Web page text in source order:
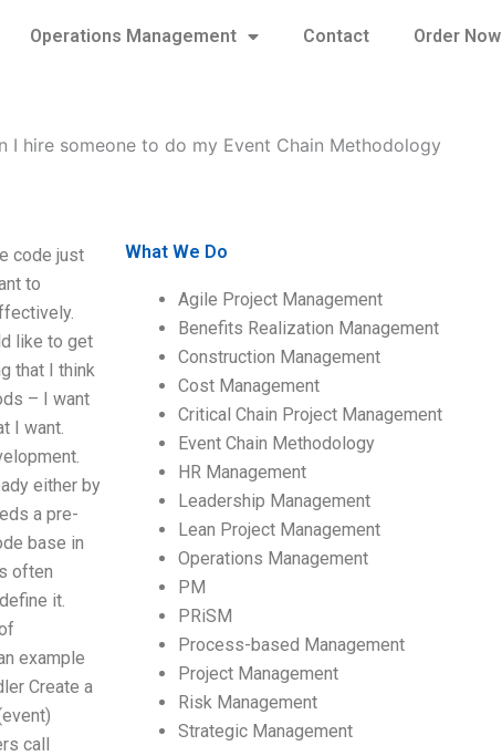
Operations Management Contact Order Now
I hire someone to do my Event Chain Methodology
code just
to
like to get
that I think
– I want
I want.
either by
a pre-
base in
often
it.
example
Create a
call
What We Do
Agile Project Management
Benefits Realization Management
Construction Management
Cost Management
Critical Chain Project Management
Event Chain Methodology
HR Management
Leadership Management
Lean Project Management
Operations Management
PM
PRiSM
Process-based Management
Project Management
Risk Management
Strategic Management